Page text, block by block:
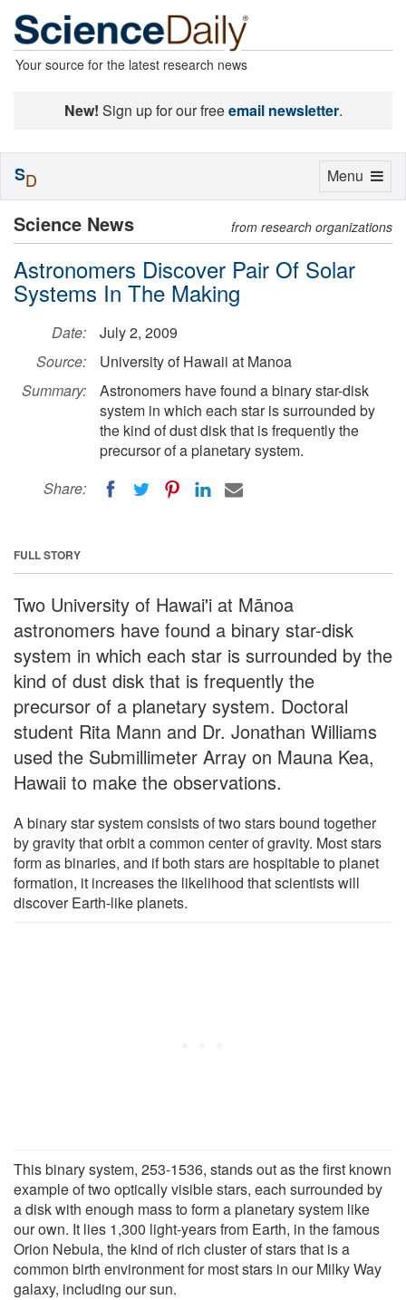
Your source for the latest research news
New! Sign up for our freeemail newsletter.
Science News from research organizations
Astronomers Discover Pair Of Solar
Systems In The Making
Date:
July 2, 2009
Source:
University of Hawaii at Manoa
Summary:
Astronomers have found a binary star-disk
system in which each star is surrounded by
the kind of dust disk that is frequently the
precursor of a planetary system.
Share:
FULL STORY
Two University of Hawai'i at Mānoa
astronomers have found a binary star-disk
system in which each star is surrounded by the
kind of dust disk that is frequently the
precursor of a planetary system. Doctoral
student Rita Mann and Dr. Jonathan Williams
used the Submillimeter Array on Mauna Kea,
Hawaii to make the observations.
A binary star system consists of two stars bound together
by gravity that orbit a common center of gravity. Most stars
form as binaries, and if both stars are hospitable to planet
formation, it increases the likelihood that scientists will
discover Earth-like planets.
This binary system, 253-1536, stands out as the first known
example of two optically visible stars, each surrounded by
a disk with enough mass to form a planetary system like
our own. It lies 1,300 light-years from Earth, in the famous
Orion Nebula, the kind of rich cluster of stars that is a
common birth environment for most stars in our Milky Way
galaxy, including our sun.
Toggle
Menu
SD